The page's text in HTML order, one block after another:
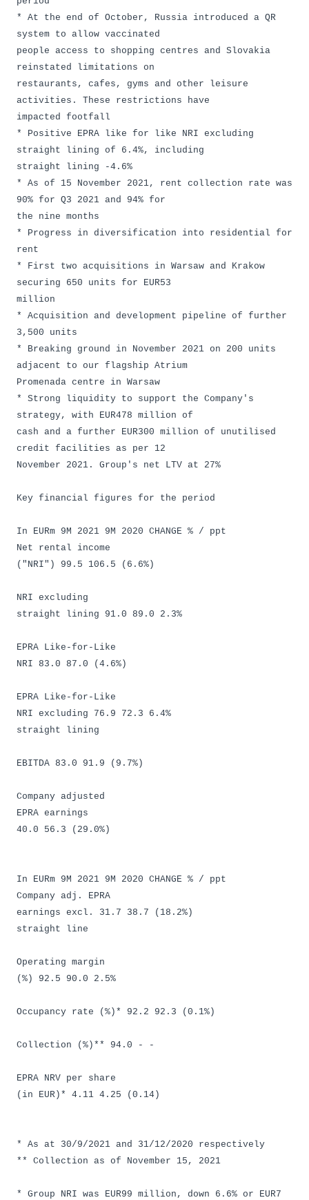
* At the end of October, Russia introduced a QR
system to allow vaccinated
people access to shopping centres and Slovakia
reinstated limitations on
restaurants, cafes, gyms and other leisure
activities. These restrictions have
impacted footfall
* Positive EPRA like for like NRI excluding
straight lining of 6.4%, including
straight lining -4.6%
* As of 15 November 2021, rent collection rate was
90% for Q3 2021 and 94% for
the nine months
* Progress in diversification into residential for
rent
* First two acquisitions in Warsaw and Krakow
securing 650 units for EUR53
million
* Acquisition and development pipeline of further
3,500 units
* Breaking ground in November 2021 on 200 units
adjacent to our flagship Atrium
Promenada centre in Warsaw
* Strong liquidity to support the Company's
strategy, with EUR478 million of
cash and a further EUR300 million of unutilised
credit facilities as per 12
November 2021. Group's net LTV at 27%
Key financial figures for the period
In EURm 9M 2021 9M 2020 CHANGE % / ppt
Net rental income
("NRI") 99.5 106.5 (6.6%)
NRI excluding
straight lining 91.0 89.0 2.3%
EPRA Like-for-Like
NRI 83.0 87.0 (4.6%)
EPRA Like-for-Like
NRI excluding 76.9 72.3 6.4%
straight lining
EBITDA 83.0 91.9 (9.7%)
Company adjusted
EPRA earnings
40.0 56.3 (29.0%)
In EURm 9M 2021 9M 2020 CHANGE % / ppt
Company adj. EPRA
earnings excl. 31.7 38.7 (18.2%)
straight line
Operating margin
(%) 92.5 90.0 2.5%
Occupancy rate (%)* 92.2 92.3 (0.1%)
Collection (%)** 94.0 - -
EPRA NRV per share
(in EUR)* 4.11 4.25 (0.14)
* As at 30/9/2021 and 31/12/2020 respectively
** Collection as of November 15, 2021
* Group NRI was EUR99 million, down 6.6% or EUR7